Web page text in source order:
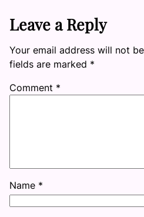
Leave a Reply
Your email address will not
fields are marked *
Comment *
Name *